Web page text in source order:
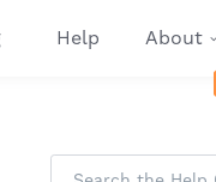
Help About